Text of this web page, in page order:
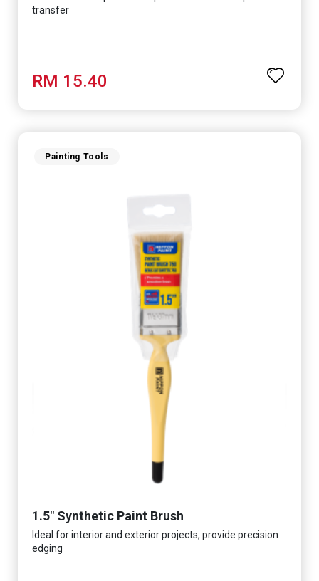
transfer
RM 15.40
Painting Tools
1.5" Synthetic Paint Brush
Ideal for interior and exterior projects, provide precision
edging